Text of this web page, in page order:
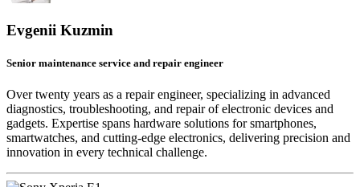
Evgenii Kuzmin
Senior maintenance service and repair engineer
Over twenty years as a repair engineer, specializing in advanced
diagnostics, troubleshooting, and repair of electronic devices and
gadgets. Expertise spans hardware solutions for smartphones,
smartwatches, and cutting-edge electronics, delivering precision and
innovation in every technical challenge.